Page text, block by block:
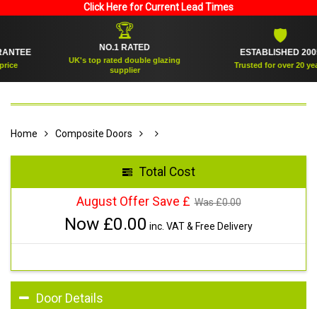
Click Here for Current Lead Times
🏆
NO.1 RATED
UK's top rated double glazing
supplier
ESTABLISHED 2005
Trusted for over 20 years
Home Composite Doors
Total Cost
August Offer Save £ Was £0.00
Now £0.00 inc. VAT & Free Delivery
Door Details